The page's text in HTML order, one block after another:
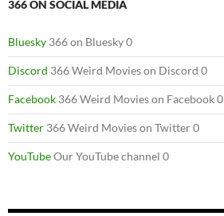
366 ON SOCIAL MEDIA
Bluesky 366 on Bluesky 0
Discord 366 Weird Movies on Discord 0
Facebook 366 Weird Movies on Facebook 0
Twitter 366 Weird Movies on Twitter 0
YouTubeOur YouTube channel 0